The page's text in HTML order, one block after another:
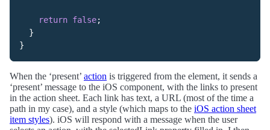
return false;
}
}
When the ‘present’ action is triggered from the element, it sends a
‘present’ message to the iOS component, with the links to present
in the action sheet. Each link has text, a URL (most of the time a
path in my case), and a style (which maps to the iOS action sheet
item styles). iOS will respond with a message when the user